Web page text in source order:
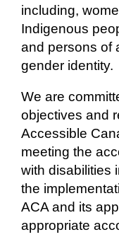
including,
Indigenous
and persons of
gender identity.
We are
objectives and
Accessible
meeting the
with disabilities
the
ACA and its
appropriate